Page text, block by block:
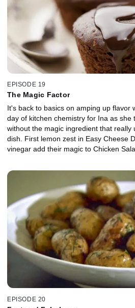
EPISODE 19
The Magic Factor
It's back to basics on amping up flavor
day of kitchen chemistry for Ina as she
without the magic ingredient that really
dish. First lemon zest in Easy Cheese
vinegar add their magic to Chicken
recipe with and without its magic
test by Ina's work colleagues to earn its
EPISODE 20